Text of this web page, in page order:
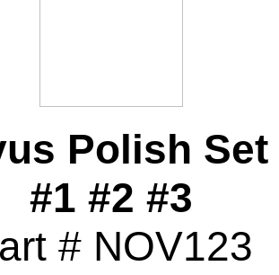
Polish Set
#1 #2 #3
# NOV123